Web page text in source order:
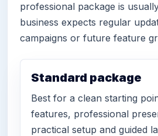
professional package is
business expects regular
campaigns or future feature
Standard package
Best for a clean starting
features, professional
practical setup and guided